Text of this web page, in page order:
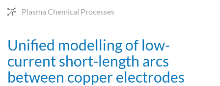
Plasma Chemical Processes
Unified modelling of low-
current short-length arcs
between copper electrodes